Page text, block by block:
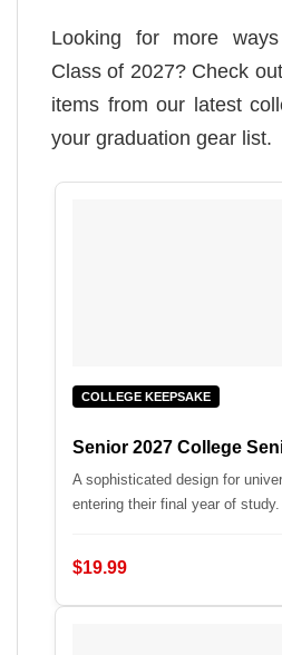
Looking for more
Class of 2027? Check
items from our latest
your graduation gear list.
COLLEGE KEEPSAKE
Senior 2027 College
A sophisticated design for
entering their final year of study.
$19.99